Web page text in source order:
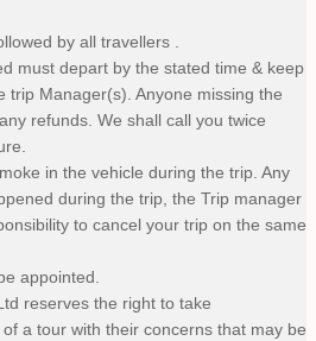
by all travellers .
must depart by the stated time & keep
trip Manager(s). Anyone missing the
refunds. We shall call you twice
in the vehicle during the trip. Any
during the trip, the Trip manager
to cancel your trip on the same
appointed.
reserves the right to take
a tour with their concerns that may be